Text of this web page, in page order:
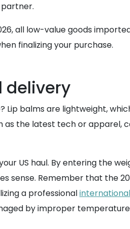
partner.
all low-value goods
finalizing your purchase.
delivery
balms are lightweight,
as the latest tech or apparel,
US haul. By entering the
Remember that the
a professional
by improper